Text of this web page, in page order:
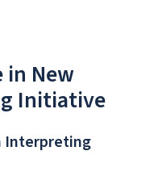
in New
Initiative
Interpreting